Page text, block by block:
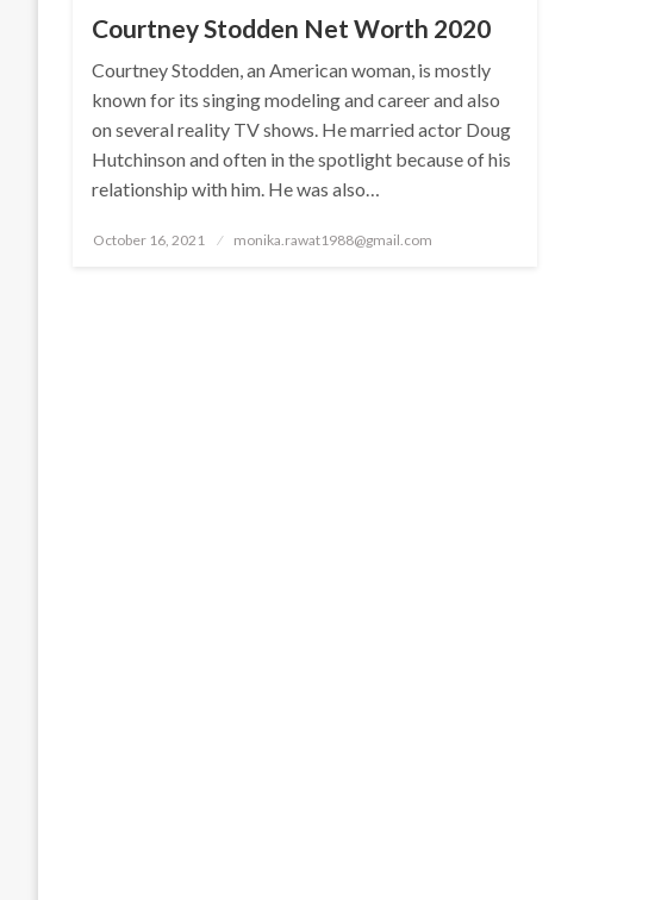
Courtney Stodden Net Worth 2020
Courtney Stodden, an American woman, is mostly
known for its singing modeling and career and also
on several reality TV shows. He married actor Doug
Hutchinson and often in the spotlight because of his
relationship with him. He was also…
Posted
October 16, 2021 monika.rawat1988@gmail.com